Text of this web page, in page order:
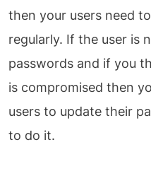
then your users need
regularly. If the user is
passwords and if you
is compromised then
users to update their
to do it.